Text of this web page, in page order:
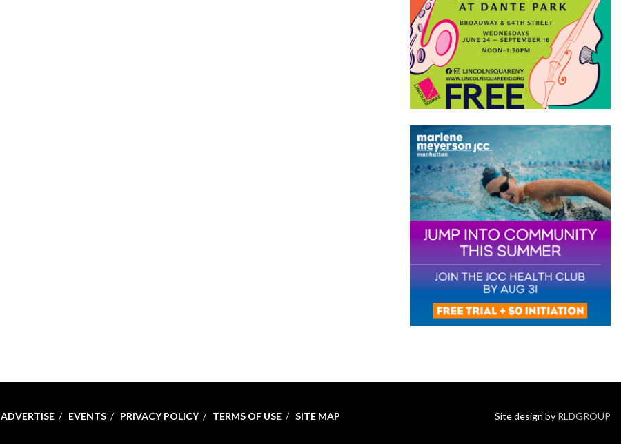
ADVERTISE EVENTS PRIVACY POLICY TERMS OF USE SITE MAP Site design by RLDGROUP